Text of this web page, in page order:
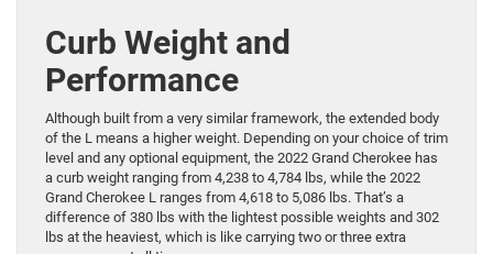
Curb Weight and
Performance
Although built from a very similar framework, the extended body
of the L means a higher weight. Depending on your choice of trim
level and any optional equipment, the 2022 Grand Cherokee has
a curb weight ranging from 4,238 to 4,784 lbs, while the 2022
Grand Cherokee L ranges from 4,618 to 5,086 lbs. That’s a
difference of 380 lbs with the lightest possible weights and 302
lbs at the heaviest, which is like carrying two or three extra